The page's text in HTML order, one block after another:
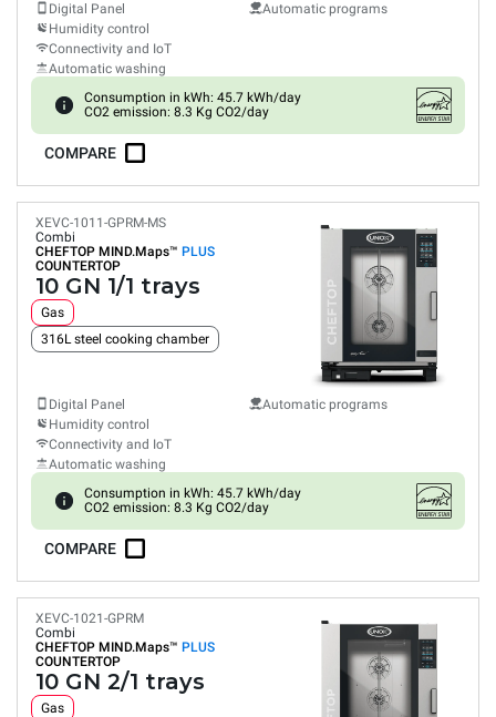
Digital Panel
Humidity control
Connectivity and IoT
Automatic washing
Automatic programs
Consumption in kWh: 45.7 kWh/day
CO2 emission: 8.3 Kg CO2/day
COMPARE
XEVC-1011-GPRM-MS
Combi
CHEFTOP MIND.Maps™ PLUS
COUNTERTOP
10 GN 1/1 trays
Gas
316L steel cooking chamber
Digital Panel
Humidity control
Connectivity and IoT
Automatic washing
Automatic programs
Consumption in kWh: 45.7 kWh/day
CO2 emission: 8.3 Kg CO2/day
COMPARE
XEVC-1021-GPRM
Combi
CHEFTOP MIND.Maps™ PLUS
COUNTERTOP
10 GN 2/1 trays
Gas